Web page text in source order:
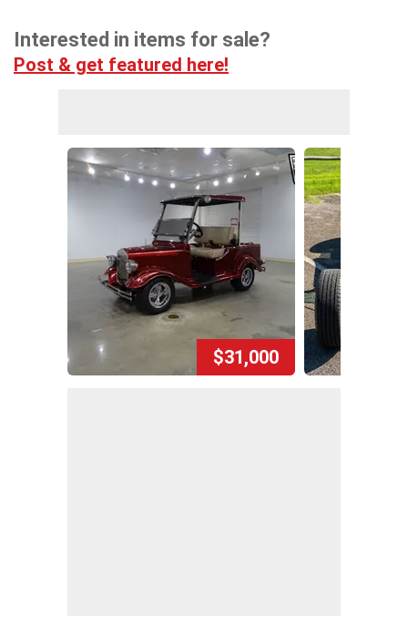
Interested in items for sale?
Post & get featured here!
$31,000